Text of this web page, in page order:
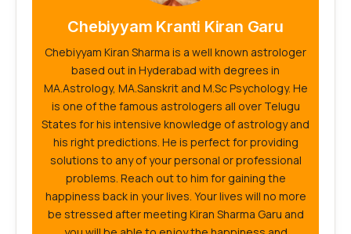
Chebiyyam Kranti Kiran Garu
Chebiyyam Kiran Sharma is a well known astrologer
based out in Hyderabad with degrees in
MA.Astrology, MA.Sanskrit and M.Sc Psychology. He
is one of the famous astrologers all over Telugu
States for his intensive knowledge of astrology and
his right predictions. He is perfect for providing
solutions to any of your personal or professional
problems. Reach out to him for gaining the
happiness back in your lives. Your lives will no more
be stressed after meeting Kiran Sharma Garu and